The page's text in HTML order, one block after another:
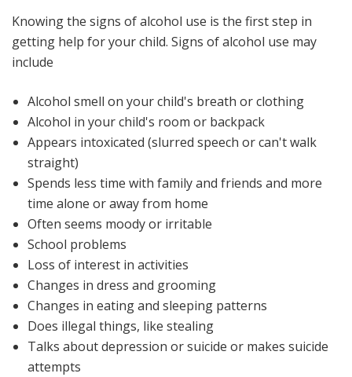
Knowing the signs of alcohol use is the first step in
getting help for your child. Signs of alcohol use may
include
Alcohol smell on your child's breath or clothing
Alcohol in your child's room or backpack
Appears intoxicated (slurred speech or can't walk
straight)
Spends less time with family and friends and more
time alone or away from home
Often seems moody or irritable
School problems
Loss of interest in activities
Changes in dress and grooming
Changes in eating and sleeping patterns
Does illegal things, like stealing
Talks about depression or suicide or makes suicide
attempts